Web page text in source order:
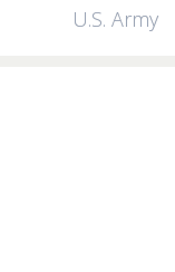
U.S. Army